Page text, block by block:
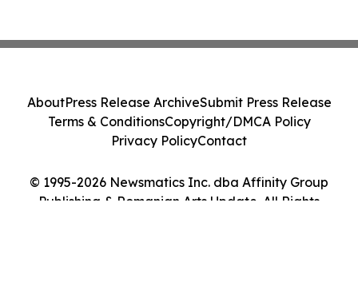
© 1995-2026 Newsmatics Inc. dba Affinity Group
Publishing & Romanian Arts Update. All Rights
AboutPress Release ArchiveSubmit Press Release
Terms & ConditionsCopyright/DMCA Policy
Privacy PolicyContact